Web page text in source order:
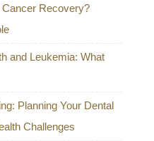
Recovery?
and Leukemia: What
Planning Your Dental
Challenges